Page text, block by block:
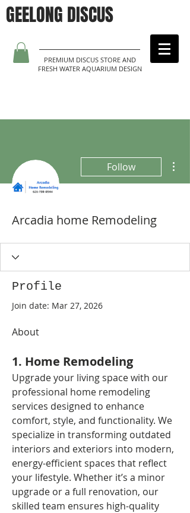
GEELONG DISCUS
PREMIUM DISCUS STORE AND
FRESH WATER AQUARIUM DESIGN
Follow
Arcadia home Remodeling
Profile
Join date: Mar 27, 2026
About
1. Home Remodeling
Upgrade your living space with our
professional home remodeling
services designed to enhance
comfort, style, and functionality. We
specialize in transforming outdated
interiors and exteriors into modern,
energy-efficient spaces that reflect
your lifestyle. Whether it’s a minor
upgrade or a full renovation, our
skilled team ensures high-quality